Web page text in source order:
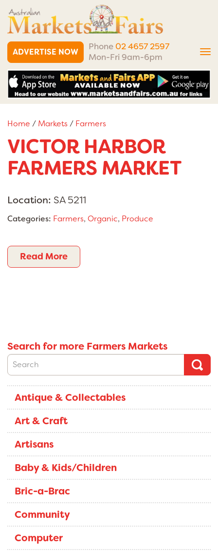
ADVERTISE NOW
Phone 02 4657 2597
Mon-Fri 9am-6pm
Home / Markets/ Farmers
VICTOR HARBOR
FARMERS MARKET
Location: SA 5211
Categories: Farmers, Organic, Produce
Read More
Search for more Farmers Markets
Antique & Collectables
Art & Craft
Artisans
Baby & Kids/Children
Bric-a-Brac
Community
Computer